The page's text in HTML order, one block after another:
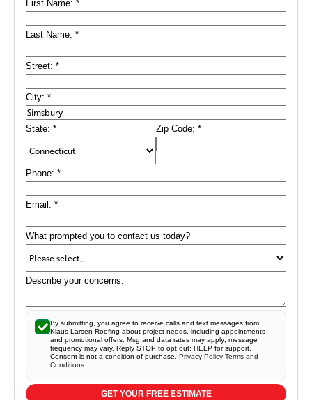
First Name: *
Last Name: *
Street: *
City: *
State: * Zip Code: *
Phone: *
Email: *
What prompted you to contact us today?
Describe your concerns:
By submitting, you agree to receive calls and text messages from
Klaus Larsen Roofing about project needs, including appointments
and promotional offers. Msg and data rates may apply; message
frequency may vary. Reply STOP to opt out; HELP for support.
Consent is not a condition of purchase. Privacy Policy Terms and
Conditions
GET YOUR FREE ESTIMATE
shield in all eaves and one valley. We also flashed the
Fan, keeping the atmosphere inside this restaurant